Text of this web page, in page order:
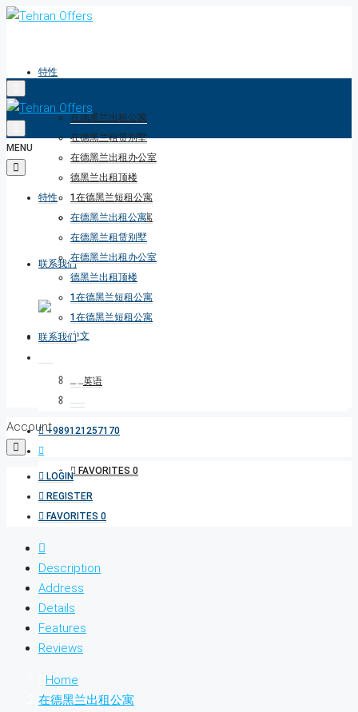
特性
在德黑兰出租公寓
在德黑兰租赁别墅
在德黑兰出租办公室
德黑兰出租顶楼
1在德黑兰短租公寓
1在德黑兰短租公寓
联系我们
+989121257170
FAVORITES 0
MENU
特性
在德黑兰出租公寓
在德黑兰租赁别墅
在德黑兰出租办公室
德黑兰出租顶楼
1在德黑兰短租公寓
1在德黑兰短租公寓
联系我们
Account
LOGIN
REGISTER
FAVORITES 0
Description
Address
Details
Features
Reviews
Home
在德黑兰出租公寓